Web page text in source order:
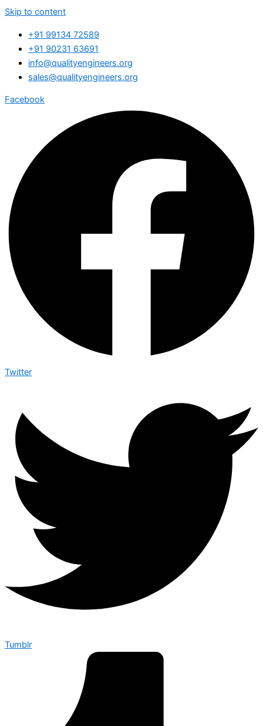
Skip to content
+91 99134 72589
+91 90231 63691
info@qualityengineers.org
sales@qualityengineers.org
Facebook
Twitter
Tumblr